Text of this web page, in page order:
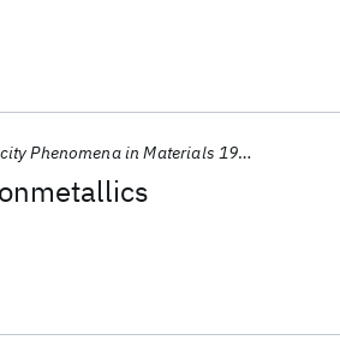
Phenomena in Materials 1964